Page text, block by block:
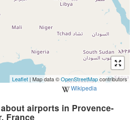
Leaflet | Map data ©OpenStreetMapcontributors
Wikipedia
airports in Provence-
France